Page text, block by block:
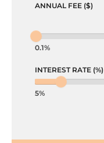
ANNUAL FEE ($)
0.1%
INTEREST RATE (%)
5%